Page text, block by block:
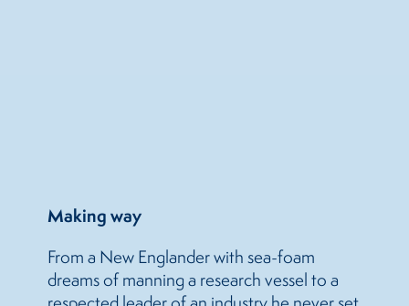
Making way
From a New Englander with sea-foam
dreams of manning a research vessel to a